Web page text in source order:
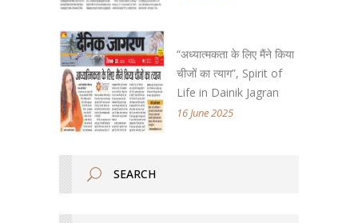
“अध्यात्मकता के लिए मैंने किया
चीजों का त्याग”, Spirit of
Life in Dainik Jagran
16 June 2025